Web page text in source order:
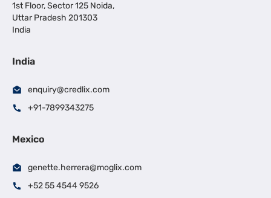
1st Floor, Sector 125 Noida,
Uttar Pradesh 201303
India
India
enquiry@credlix.com
+91-7899343275
Mexico
genette.herrera@moglix.com
+52 55 4544 9526